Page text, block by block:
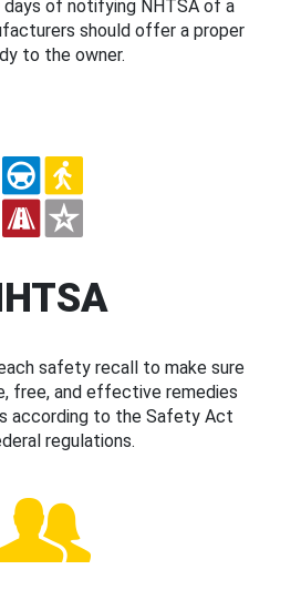
days of notifying NHTSA of a
should offer a proper
to the owner.
safety recall to make sure
free, and effective remedies
according to the Safety Act
regulations.